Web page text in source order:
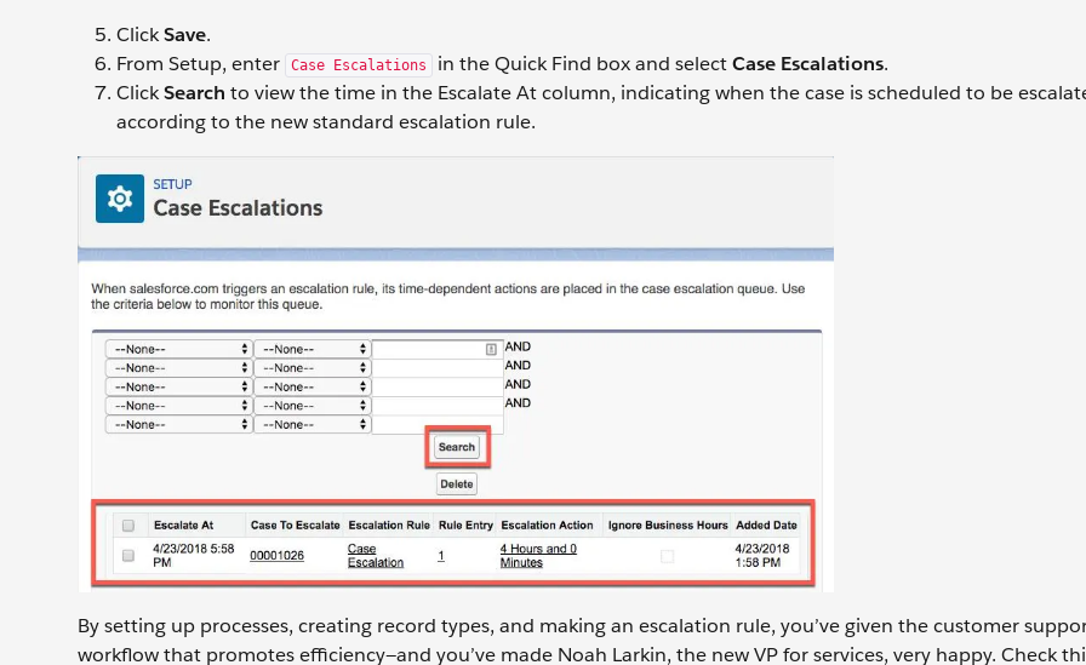
ClickSave.
From Setup, enter
Case Escalations in the Quick Find box and selectCase Escalations.
ClickSearch to view the time in the Escalate At column, indicating when the case is scheduled to be
according to the new standard escalation rule.
By setting up processes, creating record types, and making an escalation rule, you’ve given the customer
workflow that promotes efficiency—and you’ve made Noah Larkin, the new VP for services, very happy. Check